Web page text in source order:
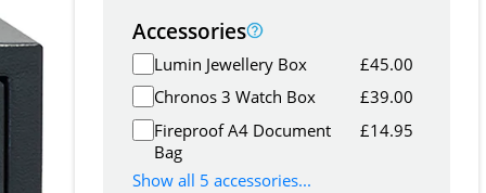
Accessories
Lumin Jewellery Box £45.00
Chronos 3 Watch Box
£39.00
Fireproof A4 Document
Bag
£14.95
Show all 5 accessories...